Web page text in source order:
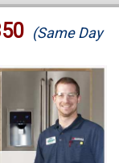
(Same Day